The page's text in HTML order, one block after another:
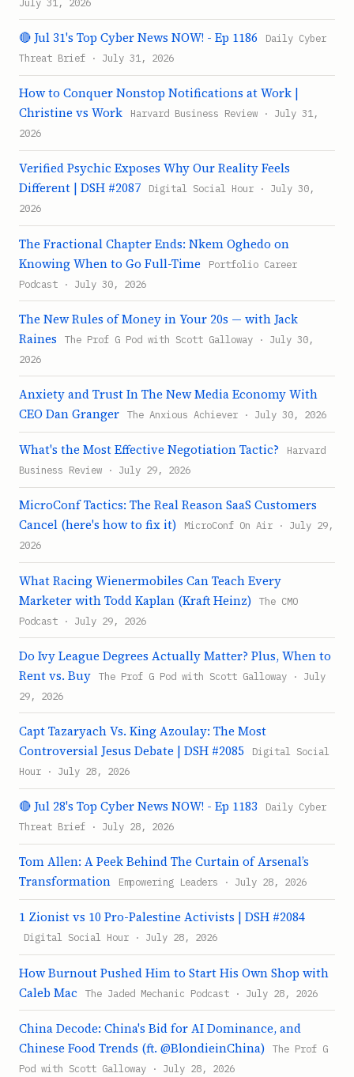
🔴 Jul 31's Top Cyber News NOW! - Ep 1186
Daily Cyber
Threat Brief · July 31, 2026
How to Conquer Nonstop Notifications at Work |
Christine vs Work
Harvard Business Review · July 31,
2026
Verified Psychic Exposes Why Our Reality Feels
Different | DSH #2087
Digital Social Hour · July 30,
2026
The Fractional Chapter Ends: Nkem Oghedo on
Knowing When to Go Full-Time
Portfolio Career
Podcast · July 30, 2026
The New Rules of Money in Your 20s — with Jack
Raines
The Prof G Pod with Scott Galloway · July 30,
2026
Anxiety and Trust In The New Media Economy With
CEO Dan Granger
The Anxious Achiever · July 30, 2026
What's the Most Effective Negotiation Tactic?
Harvard
Business Review · July 29, 2026
MicroConf Tactics: The Real Reason SaaS Customers
Cancel (here's how to fix it)
MicroConf On Air · July 29,
2026
What Racing Wienermobiles Can Teach Every
Marketer with Todd Kaplan (Kraft Heinz)
The CMO
Podcast · July 29, 2026
Do Ivy League Degrees Actually Matter? Plus, When to
Rent vs. Buy
The Prof G Pod with Scott Galloway · July
29, 2026
Capt Tazaryach Vs. King Azoulay: The Most
Controversial Jesus Debate | DSH #2085
Digital Social
Hour · July 28, 2026
🔴 Jul 28's Top Cyber News NOW! - Ep 1183
Daily Cyber
Threat Brief · July 28, 2026
Tom Allen: A Peek Behind The Curtain of Arsenal’s
Transformation
Empowering Leaders · July 28, 2026
1 Zionist vs 10 Pro-Palestine Activists | DSH #2084
Digital Social Hour · July 28, 2026
How Burnout Pushed Him to Start His Own Shop with
Caleb Mac
The Jaded Mechanic Podcast · July 28, 2026
China Decode: China's Bid for AI Dominance, and
Chinese Food Trends (ft. @BlondieinChina)
The Prof G
Pod with Scott Galloway · July 28, 2026